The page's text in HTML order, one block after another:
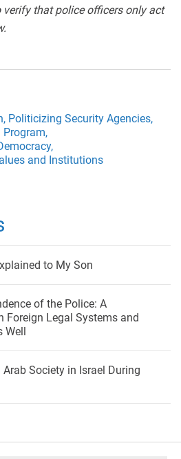
verify that police officers only act
Politicizing Security Agencies,
Program,
and Institutions
to My Son
of the Police: A
Foreign Legal Systems and
Society in Israel During